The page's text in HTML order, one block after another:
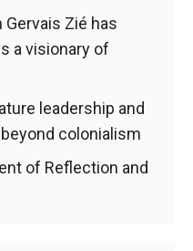
Zié has
a visionary of
leadership and
colonialism
of Reflection and